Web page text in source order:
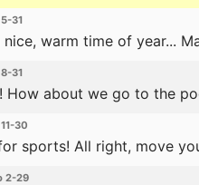
31
nice, warm time of year...
31
How about we go to the
30
sports! All right, move
2-29